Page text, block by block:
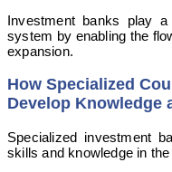
Investment banks play
system by enabling the
expansion.
How Specialized
Develop Knowledge
Specialized investment
skills and knowledge in